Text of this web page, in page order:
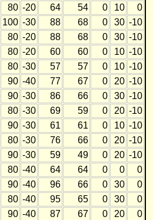
80 -20 64 54 0 10
0
100 -30 88 68 0 30 -10
80 -20 88 68 0 30 -10
80 -20 60 60 0 10 -10
80 -30 57 57 0 10 -10
90 -40 77 67 0 20 -10
90 -30 86 66 0 30 -10
80 -30 69 59 0 20 -10
90 -30 61 61 0 10 -10
80 -30 76 66 0 20 -10
90 -30 59 49 0 20 -10
80 -40 64 64 0 0
0
90 -40 96 66 0 30
0
80 -40 95 65 0 30
0
90 -40 87 67 0 20
0